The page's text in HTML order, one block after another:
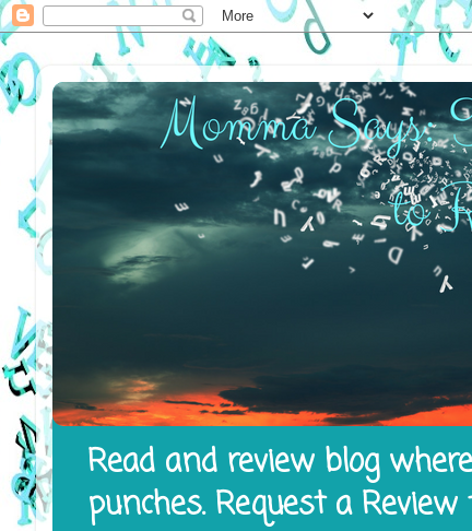
Read and review blog
punches. Request a